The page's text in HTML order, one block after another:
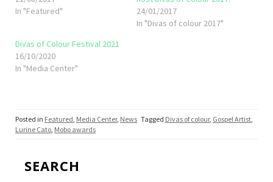
In "Featured"
24/01/2017
In "Divas of colour 2017"
Divas of Colour Festival 2021
16/10/2020
In "Media Center"
Posted in Featured, Media Center, News Tagged Divas of colour, Gospel Artist,
Lurine Cato, Mobo awards
SEARCH